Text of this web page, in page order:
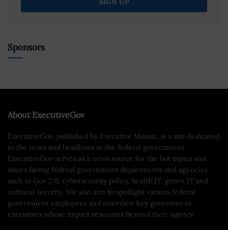
Sponsors
About ExecutiveGov
ExecutiveGov, published by Executive Mosaic, is a site dedicated
to the news and headlines in the federal government.
ExecutiveGov serves as a news source for the hot topics and
issues facing federal government departments and agencies
such as Gov 2.0, cybersecurity policy, health IT, green IT and
national security. We also aim to spotlight various federal
government employees and interview key government
executives whose impact resonates beyond their agency.